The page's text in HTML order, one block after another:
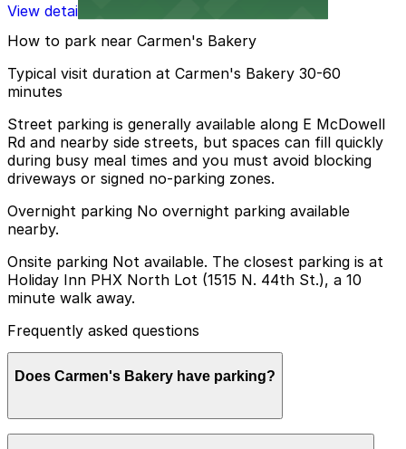
View details
How to park near Carmen's Bakery
Typical visit duration at Carmen's Bakery 30-60
minutes
Street parking is generally available along E McDowell
Rd and nearby side streets, but spaces can fill quickly
during busy meal times and you must avoid blocking
driveways or signed no-parking zones.
Overnight parking No overnight parking available
nearby.
Onsite parking Not available. The closest parking is at
Holiday Inn PHX North Lot (1515 N. 44th St.), a 10
minute walk away.
Frequently asked questions
Does Carmen's Bakery have parking?
Carmen's Bakery does not have onsite parking, but you